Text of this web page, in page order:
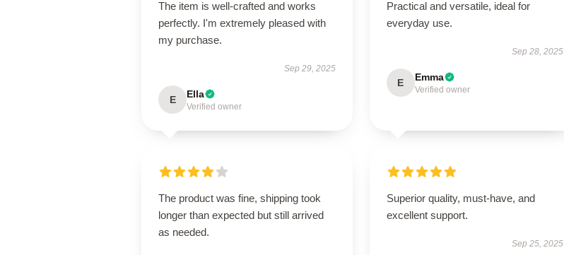
The item is well-crafted and works
perfectly. I'm extremely pleased with
my purchase.
Sep 29, 2025
E Ella
Verified owner
Practical and versatile, ideal for
everyday use.
Sep 28, 2025
E Emma
Verified owner
The product was fine, shipping took
longer than expected but still arrived
as needed.
Superior quality, must-have, and
excellent support.
Sep 25, 2025